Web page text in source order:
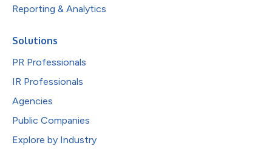
Reporting & Analytics
Solutions
PR Professionals
IR Professionals
Agencies
Public Companies
Explore by Industry